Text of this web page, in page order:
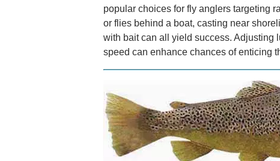
popular choices for fly anglers targeting
or flies behind a boat, casting near
with bait can all yield success. Adjusting
speed can enhance chances of enticing